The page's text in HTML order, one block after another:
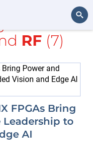
Search
with
RF(7)
FPGAs Bring
to
AI